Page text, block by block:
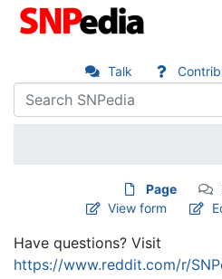
Talk
Page
View form
Have questions? Visit
https://www.reddit.com/r/